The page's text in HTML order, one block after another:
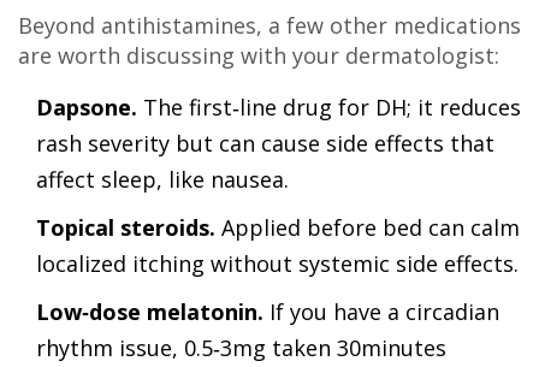
Beyond antihistamines, a few other medications
are worth discussing with your dermatologist:
Dapsone. The first‑line drug for DH; it reduces
rash severity but can cause side effects that
affect sleep, like nausea.
Topical steroids. Applied before bed can calm
localized itching without systemic side effects.
Low‑dose melatonin. If you have a circadian
rhythm issue, 0.5‑3mg taken 30minutes